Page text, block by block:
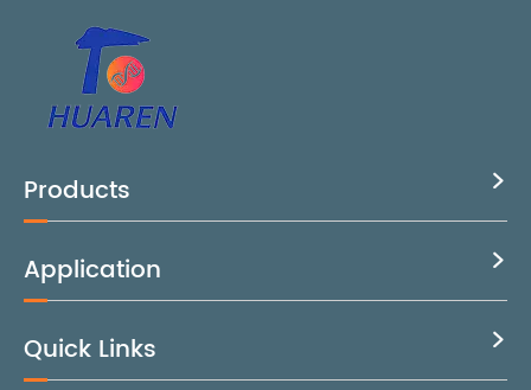
Products 
Application 
Quick Links 